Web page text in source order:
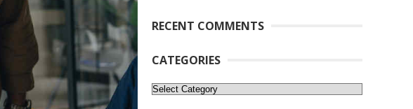
RECENT COMMENTS
CATEGORIES
Categories